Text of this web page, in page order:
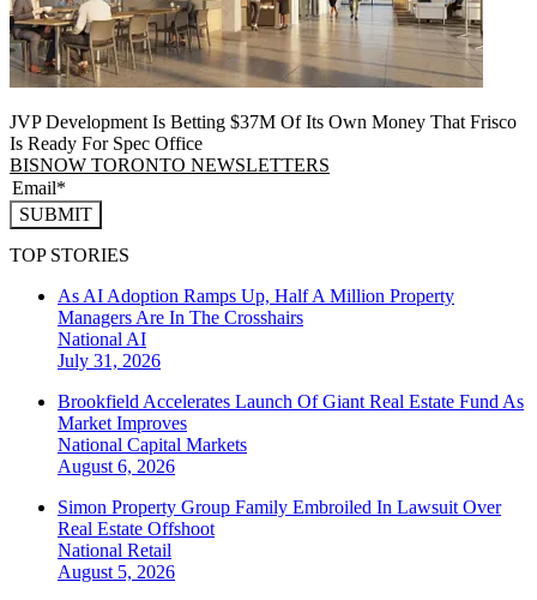
JVP Development Is Betting $37M Of Its Own Money That Frisco
Is Ready For Spec Office
BISNOW TORONTO NEWSLETTERS
SUBMIT
TOP STORIES
As AI Adoption Ramps Up, Half A Million Property
Managers Are In The Crosshairs
National AI
July 31, 2026
Brookfield Accelerates Launch Of Giant Real Estate Fund As
Market Improves
National Capital Markets
August 6, 2026
Simon Property Group Family Embroiled In Lawsuit Over
Real Estate Offshoot
National Retail
August 5, 2026